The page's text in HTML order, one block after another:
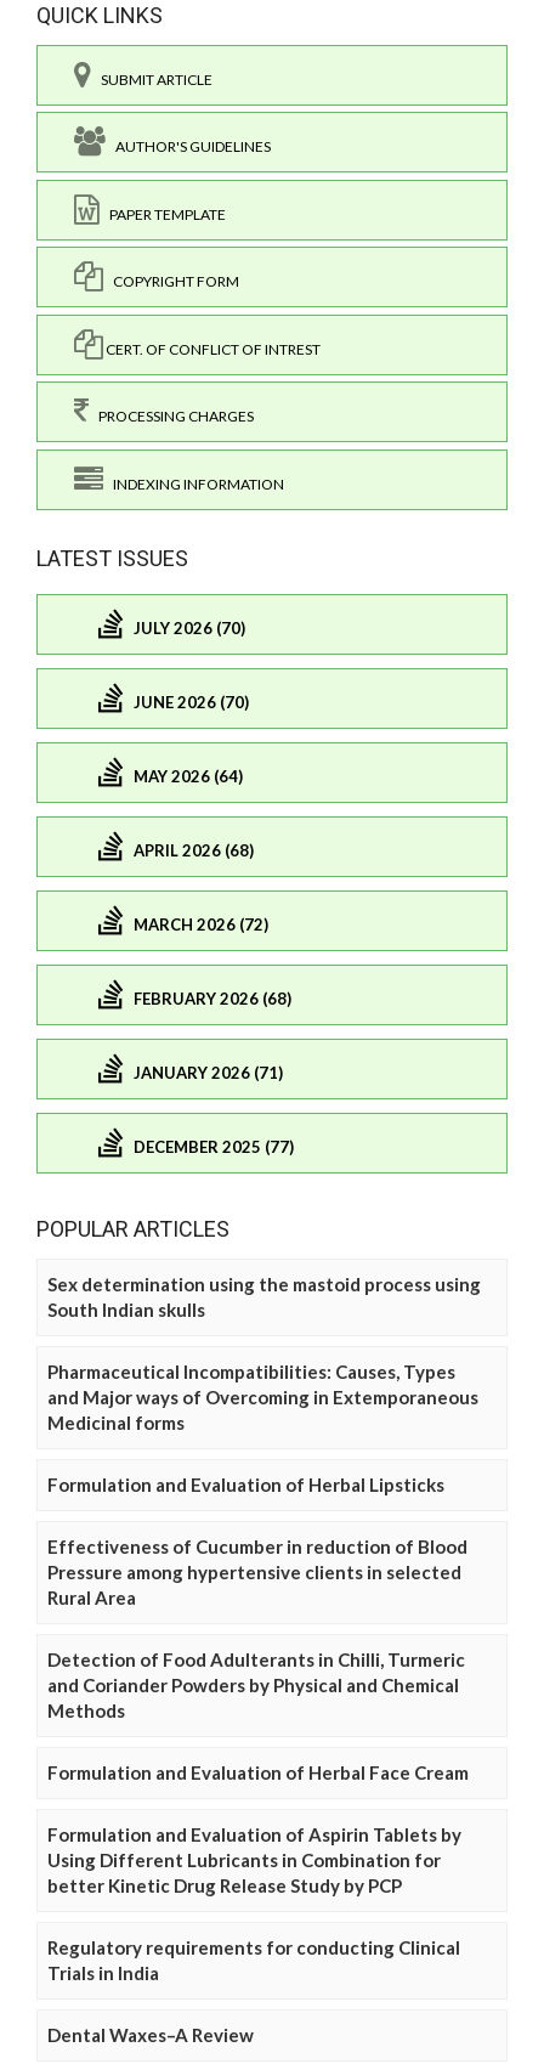
QUICK LINKS
SUBMIT ARTICLE
AUTHOR'S GUIDELINES
PAPER TEMPLATE
COPYRIGHT FORM
CERT. OF CONFLICT OF INTREST
PROCESSING CHARGES
INDEXING INFORMATION
LATEST ISSUES
JULY 2026 (70)
JUNE 2026 (70)
MAY 2026 (64)
APRIL 2026 (68)
MARCH 2026 (72)
FEBRUARY 2026 (68)
JANUARY 2026 (71)
DECEMBER 2025 (77)
POPULAR ARTICLES
Sex determination using the mastoid process using
South Indian skulls
Pharmaceutical Incompatibilities: Causes, Types
and Major ways of Overcoming in Extemporaneous
Medicinal forms
Formulation and Evaluation of Herbal Lipsticks
Effectiveness of Cucumber in reduction of Blood
Pressure among hypertensive clients in selected
Rural Area
Detection of Food Adulterants in Chilli, Turmeric
and Coriander Powders by Physical and Chemical
Methods
Formulation and Evaluation of Herbal Face Cream
Formulation and Evaluation of Aspirin Tablets by
Using Different Lubricants in Combination for
better Kinetic Drug Release Study by PCP
Regulatory requirements for conducting Clinical
Trials in India
Dental Waxes–A Review